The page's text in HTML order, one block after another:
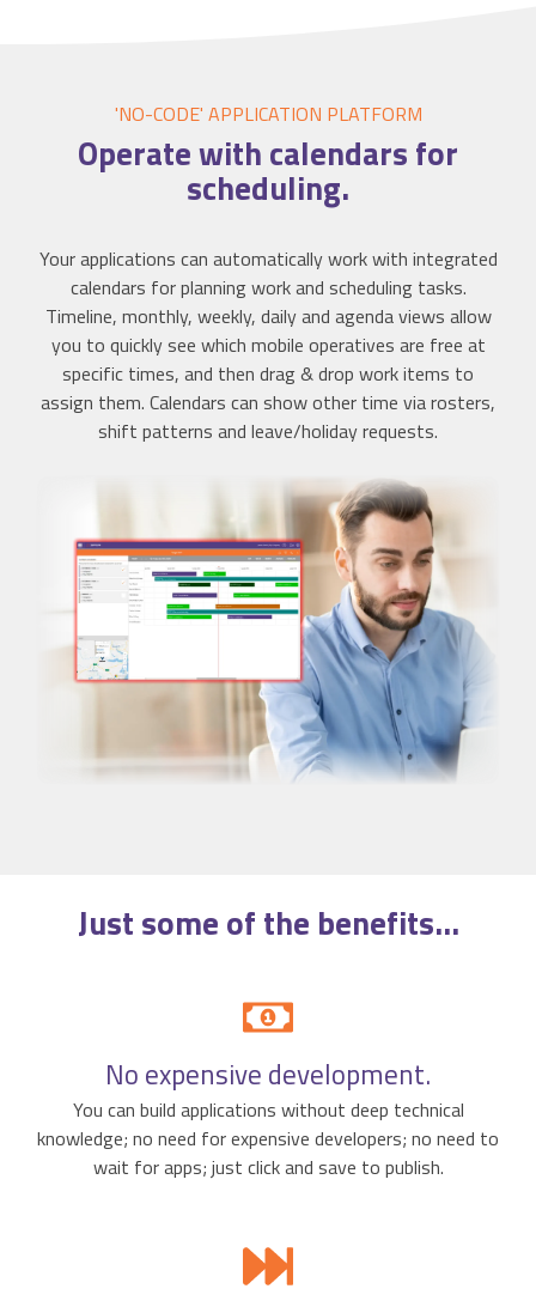
'NO-CODE' APPLICATION PLATFORM
Operate withcalendarsfor
scheduling.
Your applications can automatically work with integrated
calendars for planning work and scheduling tasks.
Timeline, monthly, weekly, daily and agenda views allow
you to quickly see which mobile operatives are free at
specific times, and then drag & drop work items to
assign them. Calendars can show other time via rosters,
shift patterns and leave/holiday requests.
Just some of the benefits...
No expensive development.
You can build applications without deep technical
knowledge; no need for expensive developers; no need to
wait for apps; just click and save to publish.